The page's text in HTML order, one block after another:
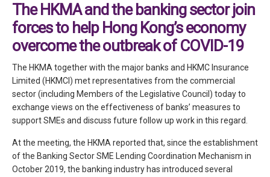
The HKMA and the banking sector join
forces to help Hong Kong’s economy
overcome the outbreak of COVID-19
The HKMA together with the major banks and HKMC Insurance
Limited (HKMCI) met representatives from the commercial
sector (including Members of the Legislative Council) today to
exchange views on the effectiveness of banks’ measures to
support SMEs and discuss future follow up work in this regard.
At the meeting, the HKMA reported that, since the establishment
of the Banking Sector SME Lending Coordination Mechanism in
October 2019, the banking industry has introduced several